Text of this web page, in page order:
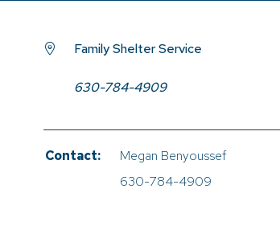
Family Shelter Service
630-784-4909
Contact:
Megan Benyoussef
630-784-4909